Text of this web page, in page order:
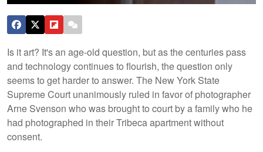
Is it art? It's an age-old question, but as the centuries pass
and technology continues to flourish, the question only
seems to get harder to answer. The New York State
Supreme Court unanimously ruled in favor of photographer
Arne Svenson who was brought to court by a family who he
had photographed in their Tribeca apartment without
consent.